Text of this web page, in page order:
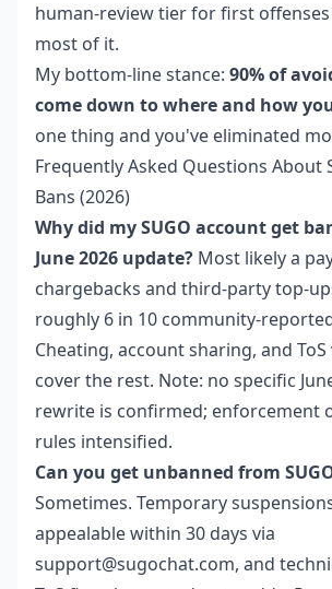
human-review tier for first
most of it.
My bottom-line stance: 90% of
come down to where and how
one thing and you've eliminated
Frequently Asked Questions About
Bans (2026)
Why did my SUGO account get
June 2026 update? Most likely a
chargebacks and third-party top-
roughly 6 in 10 community-
Cheating, account sharing, and
cover the rest. Note: no specific
rewrite is confirmed; enforcement
rules intensified.
Can you get unbanned from
Sometimes. Temporary
appealable within 30 days via
support@sugochat.com, and